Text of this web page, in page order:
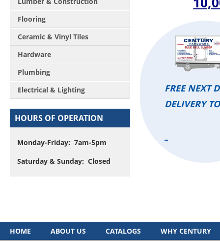
Flooring
Ceramic & Vinyl Tiles
Hardware
Plumbing
Electrical & Lighting
HOURS OF OPERATION
Monday-Friday: 7am-5pm
Saturday & Sunday: Closed
FREE NEXT
DELIVERY
HOME ABOUT US CATALOGS WHY CENTURY